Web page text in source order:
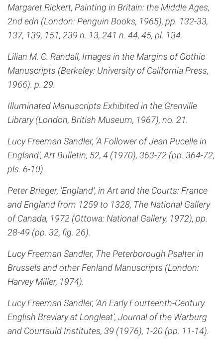
Margaret Rickert, Painting in Britain: the Middle Ages,
2nd edn (London: Penguin Books, 1965), pp. 132-33,
137, 139, 151, 239 n. 13, 241 n. 44, 45, pl. 134.
Lilian M. C. Randall, Images in the Margins of Gothic
Manuscripts (Berkeley: University of California Press,
1966). p. 29.
Illuminated Manuscripts Exhibited in the Grenville
Library (London, British Museum, 1967), no. 21.
Lucy Freeman Sandler, ‘A Follower of Jean Pucelle in
England’, Art Bulletin, 52, 4 (1970), 363-72 (pp. 364-72,
pls. 6-10).
Peter Brieger, ‘England’, in Art and the Courts: France
and England from 1259 to 1328, The National Gallery
of Canada, 1972 (Ottowa: National Gallery, 1972), pp.
28-49 (pp. 32, fig. 26).
Lucy Freeman Sandler, The Peterborough Psalter in
Brussels and other Fenland Manuscripts (London:
Harvey Miller, 1974).
Lucy Freeman Sandler, ‘An Early Fourteenth-Century
English Breviary at Longleat’, Journal of the Warburg
and Courtauld Institutes, 39 (1976), 1-20 (pp. 11-14).